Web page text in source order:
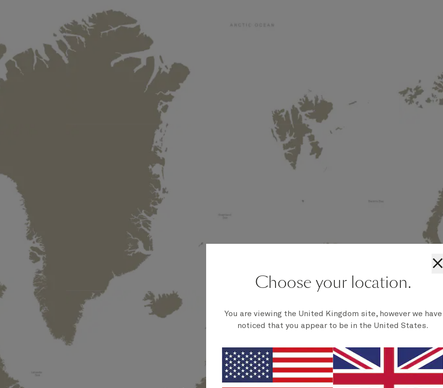
×
Choose your location.
You are viewing the United Kingdom site, however we have
noticed that you appear to be in the United States.